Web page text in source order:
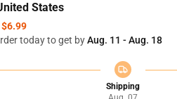
States
$6.99
today to get byAug. 11 - Aug. 18
Shipping